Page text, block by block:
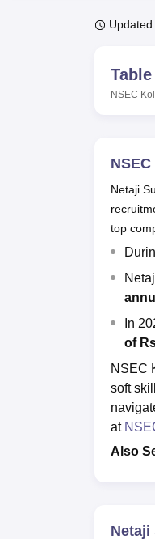
UPES Reviews
Updated
NSEC
Netaji
top
In
of
NSEC
soft
at
Also
Netaji